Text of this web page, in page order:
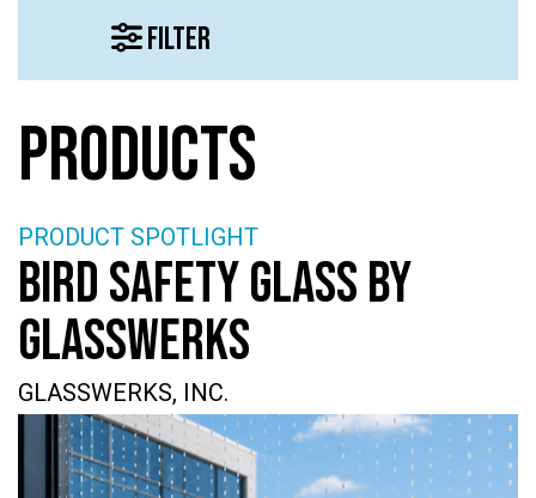
FILTER
PRODUCTS
PRODUCT SPOTLIGHT
BIRD SAFETY GLASS BY
GLASSWERKS
GLASSWERKS, INC.